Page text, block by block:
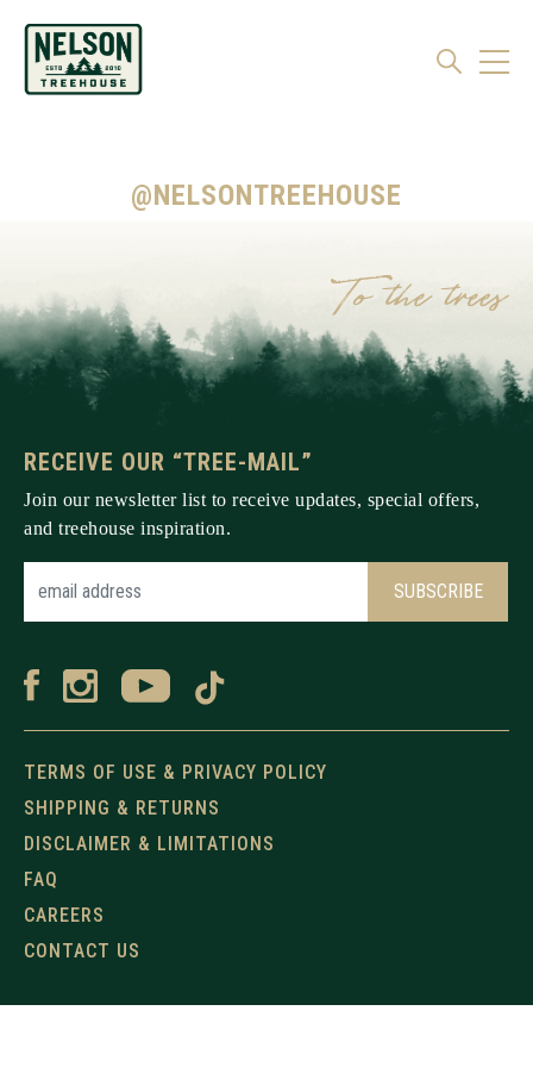
@NELSONTREEHOUSE
TERMS OF USE & PRIVACY POLICY
SHIPPING & RETURNS
DISCLAIMER & LIMITATIONS
FAQ
CAREERS
CONTACT US
RECEIVE OUR “TREE-MAIL”
Join our newsletter list to receive updates, special offers,
and treehouse inspiration.